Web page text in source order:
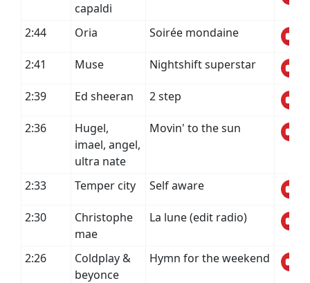
capaldi
2:44 Oria Soirée mondaine
2:41 Muse Nightshift superstar
2:39 Ed sheeran 2 step
2:36
Hugel,
imael, angel,
ultra nate
Movin' to the sun
2:33 Temper city Self aware
2:30
Christophe
mae
La lune (edit radio)
2:26
Coldplay &
beyonce
Hymn for the weekend